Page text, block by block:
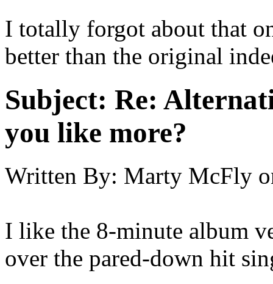
I totally forgot about that
better than the original
Subject: Re:
you like more?
Written By: Marty McFly
I like the 8-minute album
over the pared-down hit